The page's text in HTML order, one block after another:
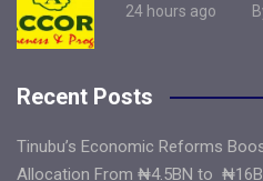
24 hours ago
Recent Posts
Tinubu’s Economic Reforms
Allocation From ₦4.5BN to